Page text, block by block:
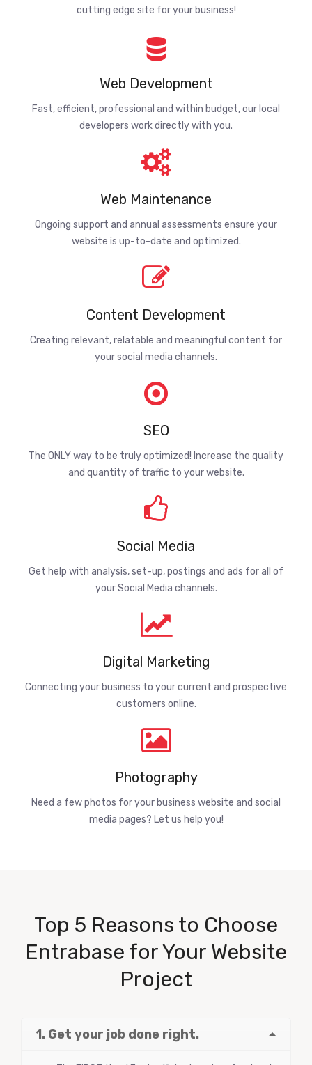
cutting edge site for your business!
Web Development
Fast, efficient, professional and within budget, our local
developers work directly with you.
Web Maintenance
Ongoing support and annual assessments ensure your
website is up-to-date and optimized.
Content Development
Creating relevant, relatable and meaningful content for
your social media channels.
SEO
The ONLY way to be truly optimized! Increase the quality
and quantity of traffic to your website.
Social Media
Get help with analysis, set-up, postings and ads for all of
your Social Media channels.
Digital Marketing
Connecting your business to your current and prospective
customers online.
Photography
Need a few photos for your business website and social
media pages? Let us help you!
Top 5 Reasons to Choose
Entrabase for Your Website
Project
1. Get your job done right.